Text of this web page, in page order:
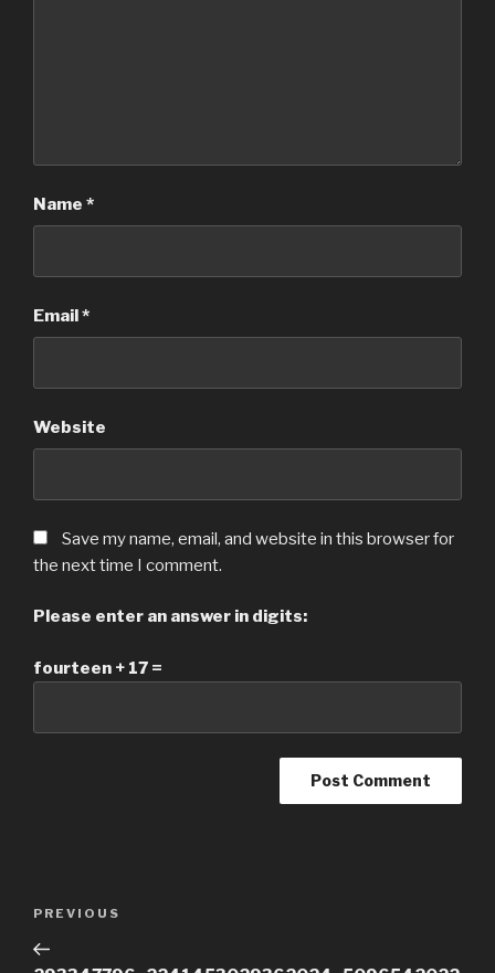
Name *
Email*
Website
Save my name, email, and website in this browser for
the next time I comment.
Please enter an answer in digits:
fourteen + 17 =
Previous
Post
PREVIOUS